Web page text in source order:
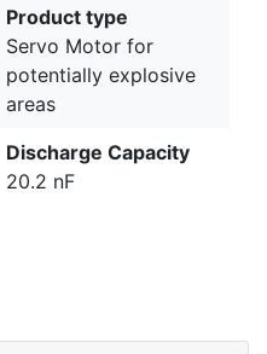
Product type
Servo Motor for
potentially explosive
areas
Discharge Capacity
20.2 nF